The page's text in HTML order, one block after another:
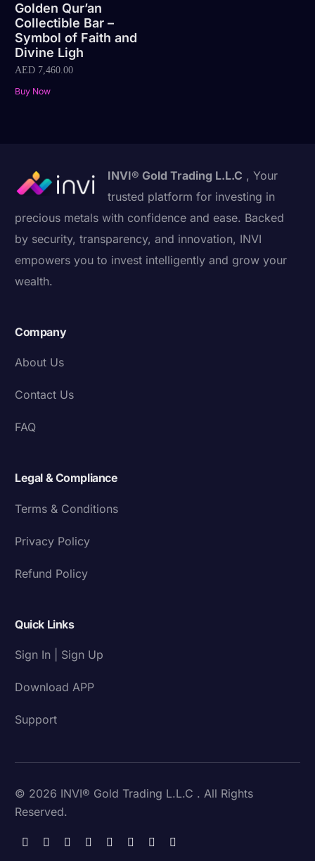
Golden Qur’an
Collectible Bar –
Symbol of Faith and
Divine Ligh
AED 7,460.00
Buy Now
INVI® Gold Trading L.L.C , Your
trusted platform for investing in
precious metals with confidence and ease. Backed
by security, transparency, and innovation, INVI
empowers you to invest intelligently and grow your
wealth.
Company
About Us
Contact Us
FAQ
Legal & Compliance
Terms & Conditions
Privacy Policy
Refund Policy
Quick Links
Sign In | Sign Up
Download APP
Support
© 2026 INVI® Gold Trading L.L.C . All Rights
Reserved.